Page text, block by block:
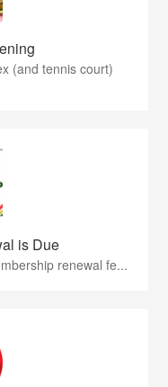
(and tennis court)
is Due
renewal fe...